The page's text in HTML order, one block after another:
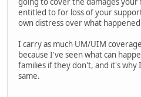
entitled to for loss of your
own distress over what
I carry as much UM/UIM
because I've seen what can
families if they don't, and it's why
same.